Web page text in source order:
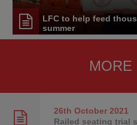
LFC to help feed
summer
MORE
26th October2021
Railed seating trial